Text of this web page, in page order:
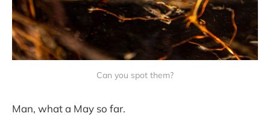
Can you spot them?
Man, what a May so far.